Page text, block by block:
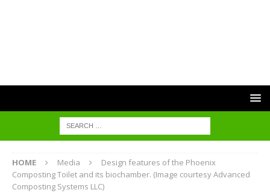
HOME Media
Design features of the Phoenix
Composting Toilet and its biochamber. (Image courtesy Advanced
Composting Systems LLC)